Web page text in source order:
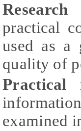
practical
used as a
quality of
Practical
examined